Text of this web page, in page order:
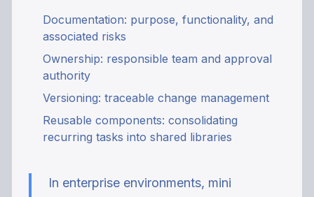
Documentation: purpose, functionality, and
associated risks
Ownership: responsible team and approval
authority
Versioning: traceable change management
Reusable components: consolidating
recurring tasks into shared libraries
In enterprise environments, mini